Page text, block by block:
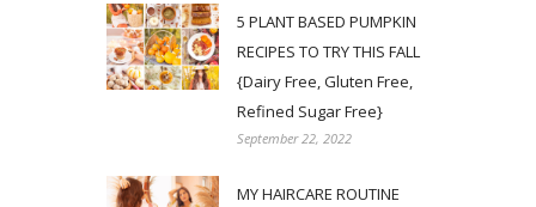
5 PLANT BASED PUMPKIN
RECIPES TO TRY THIS FALL
{Dairy Free, Gluten Free,
Refined Sugar Free}
September 22, 2022
MY HAIRCARE ROUTINE